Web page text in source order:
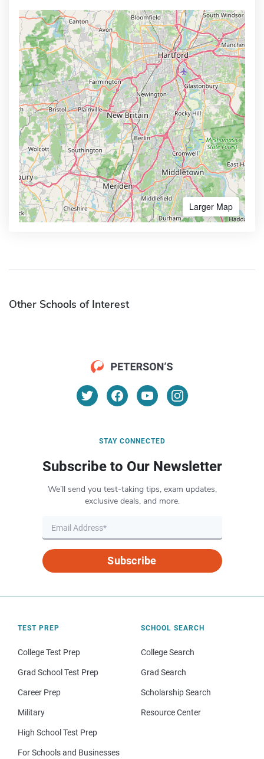
Larger Map
Other Schools of Interest
STAY CONNECTED
Subscribe to Our Newsletter
We’ll send you test-taking tips, exam updates,
exclusive deals, and more.
Subscribe
TEST PREP
College Test Prep
Grad School Test Prep
Career Prep
Military
High School Test Prep
For Schools and Businesses
SCHOOL SEARCH
College Search
Grad Search
Scholarship Search
Resource Center